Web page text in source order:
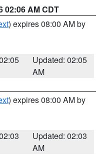
02:06 AM CDT
) expires 08:00 AM by
Updated: 02:05
AM
) expires 08:00 AM by
Updated: 02:03
AM